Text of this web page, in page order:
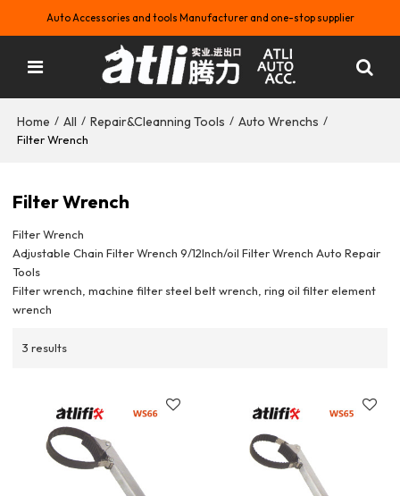
Auto Accessories and tools Manufacturer and one-stop supplier
Home / All / Repair&Cleanning Tools / Auto Wrenchs /
Filter Wrench
Filter Wrench
Filter Wrench
Adjustable Chain Filter Wrench 9/12Inch/oil Filter Wrench Auto Repair
Tools
Filter wrench, machine filter steel belt wrench, ring oil filter element
wrench
3 results